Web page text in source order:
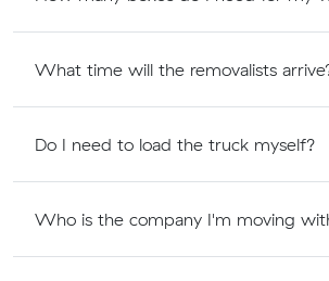
What time will the removalists
Do I need to load the truck myself?
Who is the company I'm moving